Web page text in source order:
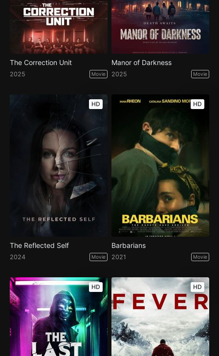
The Correction Unit
2025 Movie
Manor of Darkness
2025 Movie
HD
The Reflected Self
2024 Movie
HD
Barbarians
2021 Movie
HD HD